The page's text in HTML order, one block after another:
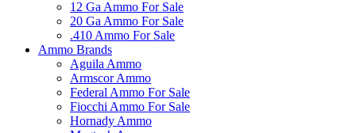
12 Ga Ammo For Sale
20 Ga Ammo For Sale
.410 Ammo For Sale
Ammo Brands
Aguila Ammo
Armscor Ammo
Federal Ammo For Sale
Fiocchi Ammo For Sale
Hornady Ammo